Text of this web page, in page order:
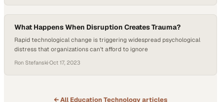
What Happens When Disruption Creates Trauma?
Rapid technological change is triggering widespread psychological
distress that organizations can't afford to ignore
Ron Stefanski·Oct 17, 2023
← All Education Technologyarticles